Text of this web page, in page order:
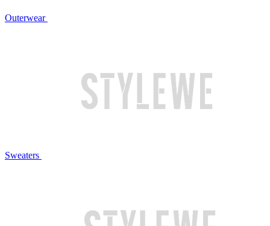
Outerwear
Sweaters